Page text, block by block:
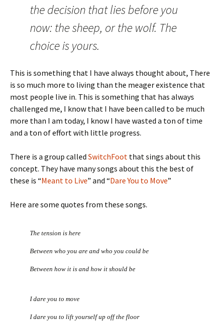
the decision that lies before you
now: the sheep, or the wolf. The
choice is yours.
This is something that I have always thought about, There
is so much more to living than the meager existence that
most people live in. This is something that has always
challenged me, I know that I have been called to be much
more than I am today, I know I have wasted a ton of time
and a ton of effort with little progress.
There is a group called SwitchFoot that sings about this
concept. They have many songs about this the best of
these is “Meant to Live” and “Dare You to Move”
Here are some quotes from these songs.
The tension is here
Between who you are and who you could be
Between how it is and how it should be
I dare you to move
I dare you to lift yourself up off the floor